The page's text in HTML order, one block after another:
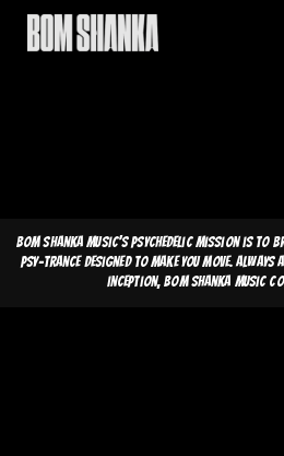
Bom Shanka Music's psychedelic mission is to
psy-trance designed to make you move.
inception, Bom Shanka Music